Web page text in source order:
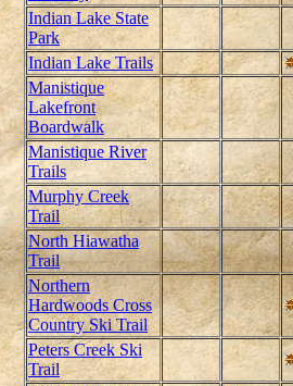
Indian Lake State
Park
Indian Lake Trails
Manistique
Lakefront
Boardwalk
Manistique River
Trails
Murphy Creek
Trail
North Hiawatha
Trail
Northern
Hardwoods Cross
Country Ski Trail
Peters Creek Ski
Trail